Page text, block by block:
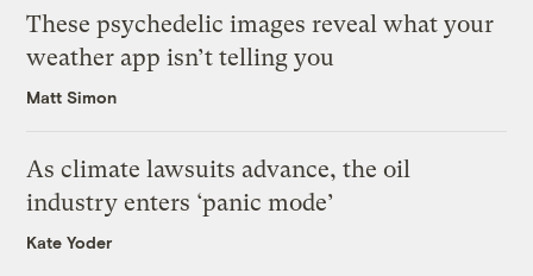
These psychedelic images reveal what your
weather app isn’t telling you
Matt Simon
As climate lawsuits advance, the oil
industry enters ‘panic mode’
Kate Yoder